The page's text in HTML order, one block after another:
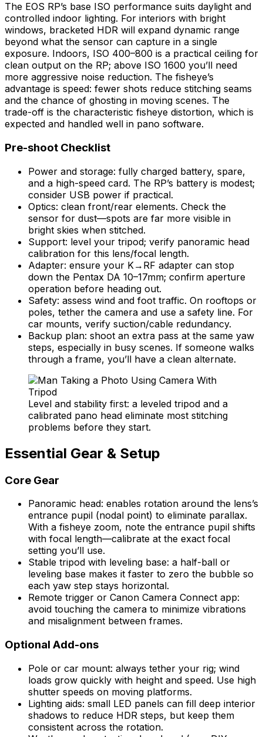
The EOS RP’s base ISO performance suits daylight and
controlled indoor lighting. For interiors with bright
windows, bracketed HDR will expand dynamic range
beyond what the sensor can capture in a single
exposure. Indoors, ISO 400–800 is a practical ceiling for
clean output on the RP; above ISO 1600 you’ll need
more aggressive noise reduction. The fisheye’s
advantage is speed: fewer shots reduce stitching seams
and the chance of ghosting in moving scenes. The
trade-off is the characteristic fisheye distortion, which is
expected and handled well in pano software.
Pre-shoot Checklist
Power and storage: fully charged battery, spare,
and a high-speed card. The RP’s battery is modest;
consider USB power if practical.
Optics: clean front/rear elements. Check the
sensor for dust—spots are far more visible in
bright skies when stitched.
Support: level your tripod; verify panoramic head
calibration for this lens/focal length.
Adapter: ensure your K→RF adapter can stop
down the Pentax DA 10–17mm; confirm aperture
operation before heading out.
Safety: assess wind and foot traffic. On rooftops or
poles, tether the camera and use a safety line. For
car mounts, verify suction/cable redundancy.
Backup plan: shoot an extra pass at the same yaw
steps, especially in busy scenes. If someone walks
through a frame, you’ll have a clean alternate.
Level and stability first: a leveled tripod and a
calibrated pano head eliminate most stitching
problems before they start.
Essential Gear & Setup
Core Gear
Panoramic head: enables rotation around the lens’s
entrance pupil (nodal point) to eliminate parallax.
With a fisheye zoom, note the entrance pupil shifts
with focal length—calibrate at the exact focal
setting you’ll use.
Stable tripod with leveling base: a half-ball or
leveling base makes it faster to zero the bubble so
each yaw step stays horizontal.
Remote trigger or Canon Camera Connect app:
avoid touching the camera to minimize vibrations
and misalignment between frames.
Optional Add-ons
Pole or car mount: always tether your rig; wind
loads grow quickly with height and speed. Use high
shutter speeds on moving platforms.
Lighting aids: small LED panels can fill deep interior
shadows to reduce HDR steps, but keep them
consistent across the rotation.